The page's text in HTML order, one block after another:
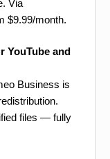
Via
$9.99/month.
YouTube and
Business is
files — fully